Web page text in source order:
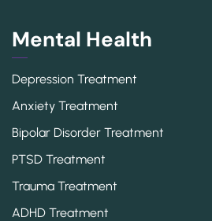
Mental Health
Depression Treatment
Anxiety Treatment
Bipolar Disorder Treatment
PTSD Treatment
Trauma Treatment
ADHD Treatment